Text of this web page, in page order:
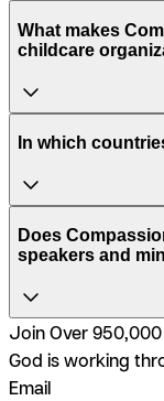
What makes
childcare
In which
Does
speakers and
Join Over
God is working
Email